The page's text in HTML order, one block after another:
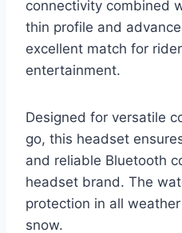
connectivity combined
thin profile and
excellent match for
entertainment.
Designed for versatile
go, this headset
and reliable Bluetooth
headset brand. The
protection in all
snow.